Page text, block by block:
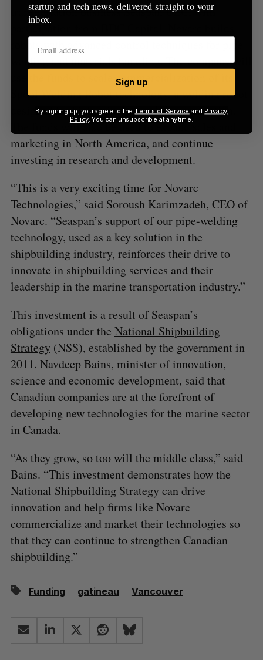
transportation business Seaspan ULC, with
participation from BDC Capital. Novarc builds
robots with advanced control techniques for pipe
welding and materials handling. The company will
use the funds to scale commercialization of its
Spool Welding Robot technology, a welding robot
designed for high-mix, low-volume production.
The funds will also be used to expand sales and
marketing in North America, and continue
investing in research and development.
“This is a very exciting time for Novarc
Technologies,” said Soroush Karimzadeh, CEO of
Novarc. “Seaspan’s support of our pipe-welding
technology, used as a key solution in the
shipbuilding industry, reinforces their drive to
innovate in shipbuilding services and their
leadership in the marine transportation industry.”
This investment is a result of Seaspan’s
obligations under the National Shipbuilding
Strategy (NSS), established by the government in
2011. Navdeep Bains, minister of innovation,
science and economic development, said that
Canadian companies are at the forefront of
developing new technologies for the marine sector
in Canada.
“As they grow, so too will the middle class,” said
Bains. “This investment demonstrates how the
National Shipbuilding Strategy can drive
innovation and help firms like Novarc
commercialize and market their technologies so
that they can continue to strengthen Canadian
shipbuilding.”
Funding gatineau Vancouver
startup and tech news, delivered straight to your
inbox.
Sign up
By signing up, you agree to theTerms of Service and Privacy
Policy. You can unsubscribe at anytime.